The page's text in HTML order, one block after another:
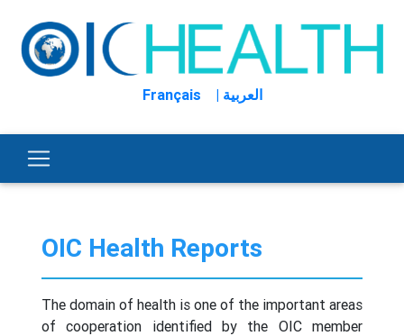
Français | العربية
OIC Health Reports
The domain of health is one of the important areas
of cooperation identified by the OIC member